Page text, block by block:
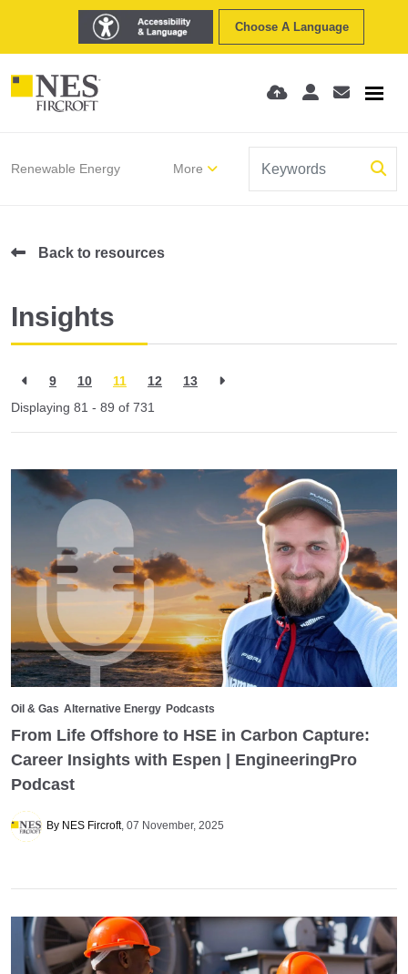
Choose A Language
Renewable Energy More
Back to resources
Insights
9 10 11 12
13
Displaying 81 - 89 of 731
Oil & Gas Alternative Energy Podcasts
From Life Offshore to HSE in Carbon Capture:
Career Insights with Espen | EngineeringPro
Podcast
By NES Fircroft 07 November, 2025